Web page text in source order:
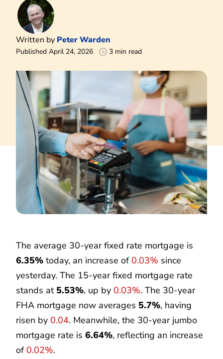
Written by Peter Warden
Published April 24, 2026 3 min read
The average 30-year fixed rate mortgage is
6.35% today, an increase of 0.03% since
yesterday. The 15-year fixed mortgage rate
stands at 5.53%, up by 0.03%. The 30-year
FHA mortgage now averages 5.7%, having
risen by 0.04. Meanwhile, the 30-year jumbo
mortgage rate is 6.64%, reflecting an increase
of 0.02%.